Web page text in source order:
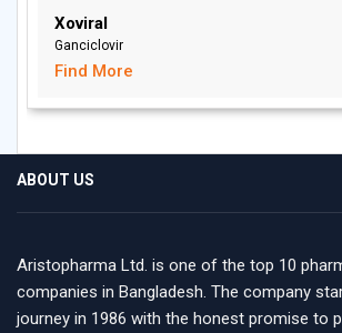
Xoviral
Ganciclovir
Find More
ABOUT US
Aristopharma Ltd. is one of the top 10
companies in Bangladesh. The company
journey in 1986 with the honest promise to